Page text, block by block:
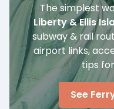
The simplest
Liberty & Ellis
subway & rail
airport links,
tips
See